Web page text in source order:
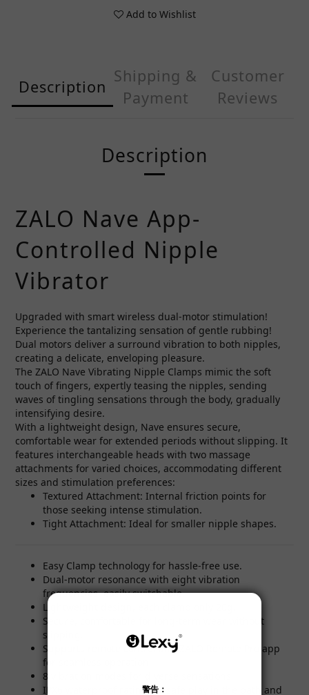
Add to Wishlist
Description
Shipping &
Payment
Customer
Reviews
Description
ZALO Nave App-
Controlled Nipple
Vibrator
Upgraded with smart wireless dual-motor stimulation!
Experience the tantalizing sensation of gentle rubbing!
Dual motors deliver a surround vibration to both nipples,
creating a delicate, enveloping pleasure.
The ZALO Nave Vibrating Nipple Clamps mimic the soft
touch of fingers, expertly teasing the nipples, sending
waves of tingling sensations through the body, gradually
intensifying desire.
With a lightweight design, Nave ensures secure,
comfortable wear for extended periods without slipping. It
features interchangeable heads with two massage
attachments for varied choices, accommodating different
sizes and stimulation preferences:
Textured Attachment: Internal friction points for
those seeking intense stimulation.
Tight Attachment: Ideal for smaller nipple shapes.
Easy Clamp technology for hassle-free use.
Dual-motor resonance with eight vibration
frequencies, easily switchable.
Lightweight design, each clamp only 20g.
Secure, comfortable for long-term wear without
slipping.
Supports remote control and ZALO Remote Pro app
for seamless operation.
8 vibration modes for diverse sensations.
IPX6 waterproof rating for safe play in the bath and